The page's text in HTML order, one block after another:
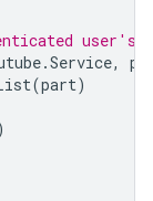
user's
.Service,
(part)